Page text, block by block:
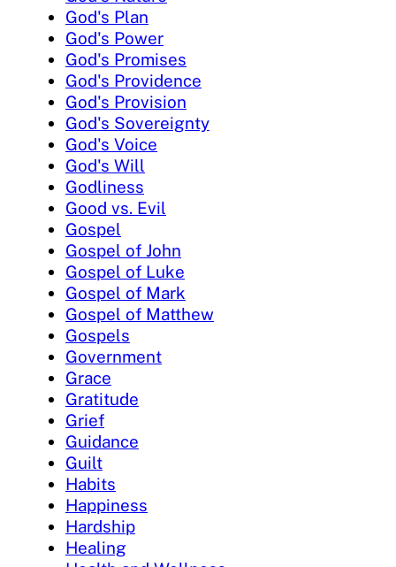
God's Plan
God's Power
God's Promises
God's Providence
God's Provision
God's Sovereignty
God's Voice
God's Will
Godliness
Good vs. Evil
Gospel
Gospel of John
Gospel of Luke
Gospel of Mark
Gospel of Matthew
Gospels
Government
Grace
Gratitude
Grief
Guidance
Guilt
Habits
Happiness
Hardship
Healing